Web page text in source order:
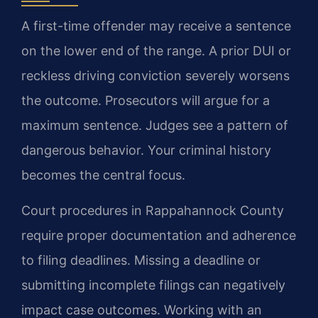
A first-time offender may receive a sentence
on the lower end of the range. A prior DUI or
reckless driving conviction severely worsens
the outcome. Prosecutors will argue for a
maximum sentence. Judges see a pattern of
dangerous behavior. Your criminal history
becomes the central focus.
Court procedures in Rappahannock County
require proper documentation and adherence
to filing deadlines. Missing a deadline or
submitting incomplete filings can negatively
impact case outcomes. Working with an